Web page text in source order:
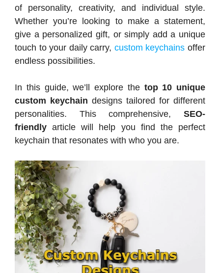
of personality, creativity, and individual style.
Whether you’re looking to make a statement,
give a personalized gift, or simply add a unique
touch to your daily carry, custom keychains offer
endless possibilities.
In this guide, we’ll explore the top 10 unique
custom keychain designs tailored for different
personalities. This comprehensive, SEO-
friendly article will help you find the perfect
keychain that resonates with who you are.